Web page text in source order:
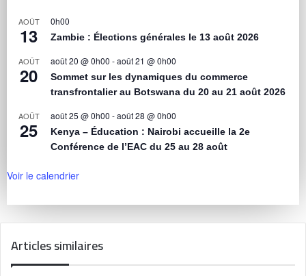
AOÛT
13
0h00
Zambie : Élections générales le 13 août 2026
AOÛT
20
août 20 @ 0h00 -août 21 @ 0h00
Sommet sur les dynamiques du commerce
transfrontalier au Botswana du 20 au 21 août 2026
AOÛT
25
août 25 @ 0h00 -août 28 @ 0h00
Kenya – Éducation : Nairobi accueille la 2e
Conférence de l’EAC du 25 au 28 août
Voir le calendrier
Articles similaires